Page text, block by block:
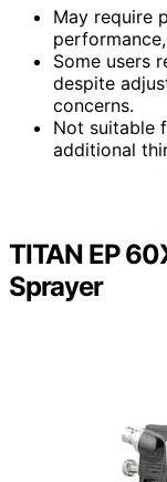
May require
Some users
despite
concerns.
Not suitable
additional
TITAN EP
Sprayer